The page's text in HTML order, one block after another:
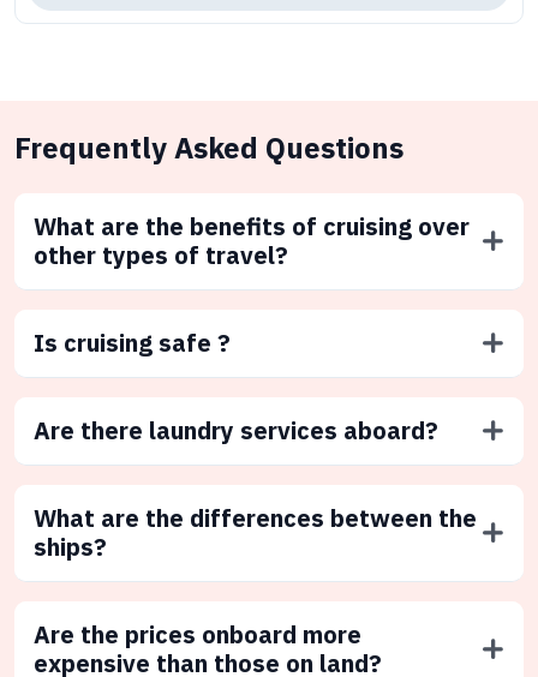
Frequently Asked Questions
What are the benefits of cruising over
other types of travel?
Is cruising safe ?
Are there laundry services aboard?
What are the differences between the
ships?
Are the prices onboard more
expensive than those on land?